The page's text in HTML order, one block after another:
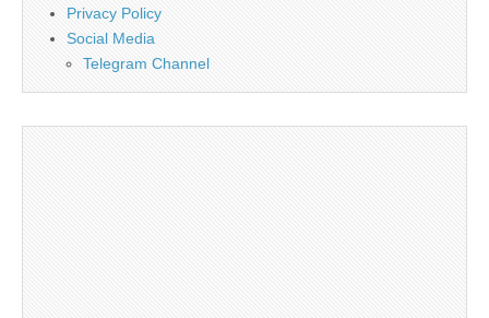
Privacy Policy
Social Media
Telegram Channel